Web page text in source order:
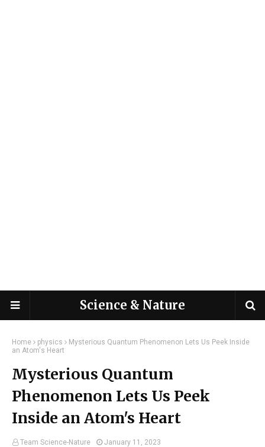
Science & Nature
Home physics
Mysterious Quantum Phenomenon Lets Us Peek Inside
an Atom's Heart
Mysterious Quantum
Phenomenon Lets Us Peek
Inside an Atom's Heart
Team Science-Nature January 11, 2023